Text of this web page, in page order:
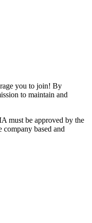
you to join! By
to maintain and
must be approved by the
based and